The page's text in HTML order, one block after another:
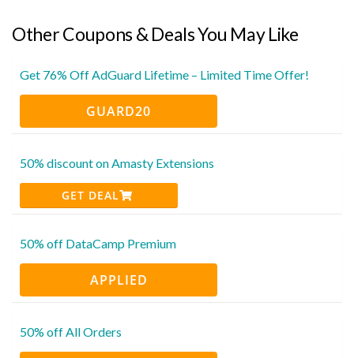
Other Coupons & Deals You May Like
Get 76% Off AdGuard Lifetime – Limited Time Offer!
GUARD20
50% discount on Amasty Extensions
GET DEAL
50% off DataCamp Premium
APPLIED
50% off All Orders